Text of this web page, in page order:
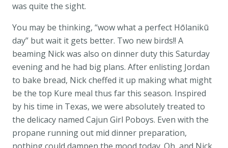
was quite the sight.
You may be thinking, “wow what a perfect Hōlanikū
day” but wait it gets better. Two new birds!! A
beaming Nick was also on dinner duty this Saturday
evening and he had big plans. After enlisting Jordan
to bake bread, Nick cheffed it up making what might
be the top Kure meal thus far this season. Inspired
by his time in Texas, we were absolutely treated to
the delicacy named Cajun Girl Poboys. Even with the
propane running out mid dinner preparation,